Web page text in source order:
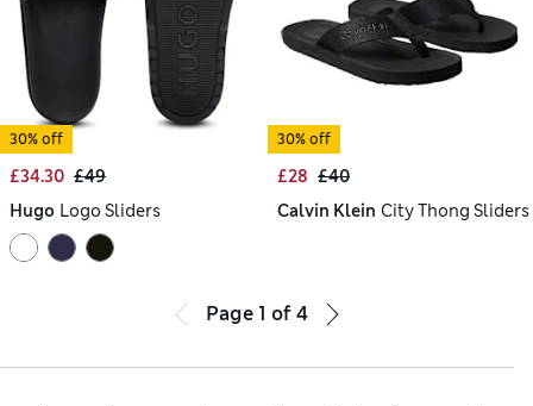
30% off
£34.30 £49
Hugo Logo Sliders
30% off
£28 £40
Calvin Klein City Thong Sliders
Page 1 of4